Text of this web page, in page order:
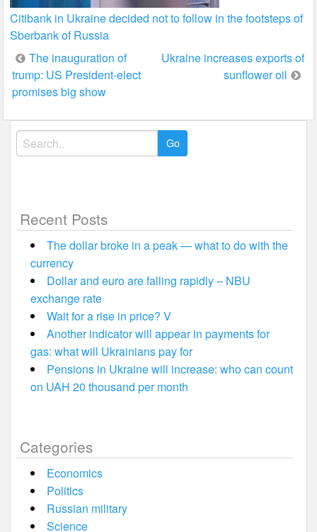
Citibank in Ukraine decided not to follow in the footsteps of
Sberbank of Russia
Post
navigation
The inauguration of
trump: US President-elect
promises big show
Ukraine increases exports of
sunflower oil
Search
for:
Recent Posts
The dollar broke in a peak — what to do with the
currency
Dollar and euro are falling rapidly – NBU
exchange rate
Wait for a rise in price? V
Another indicator will appear in payments for
gas: what will Ukrainians pay for
Pensions in Ukraine will increase: who can count
on UAH 20 thousand per month
Categories
Economics
Politics
Russian military
Science